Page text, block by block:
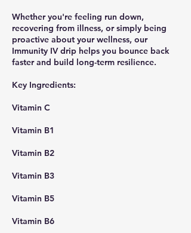
Whether you're feeling run down,
recovering from illness, or simply being
proactive about your wellness, our
Immunity IV drip helps you bounce back
faster and build long-term resilience.
​Key Ingredients:
Vitamin C
Vitamin B1
Vitamin B2
Vitamin B3
Vitamin B5
Vitamin B6